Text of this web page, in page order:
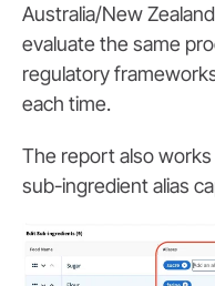
Australia/New
evaluate the same
regulatory
each time.
The report also
sub-ingredient alias